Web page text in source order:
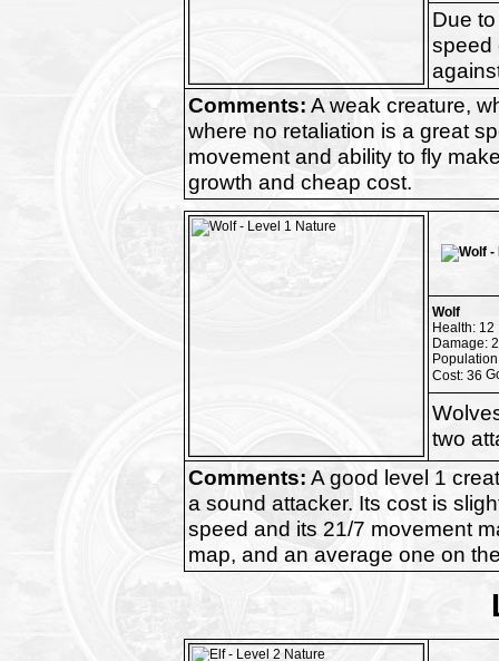
Due
speed
Comments: A weak creature,
where no retaliation is a great
movement and ability to fly
growth and cheap cost.
Wolf
Health: 12
Damage:
Cost: 36
two
Comments: A good level 1
a sound attacker. Its cost is
speed and its 21/7 movement
map, and an average one on